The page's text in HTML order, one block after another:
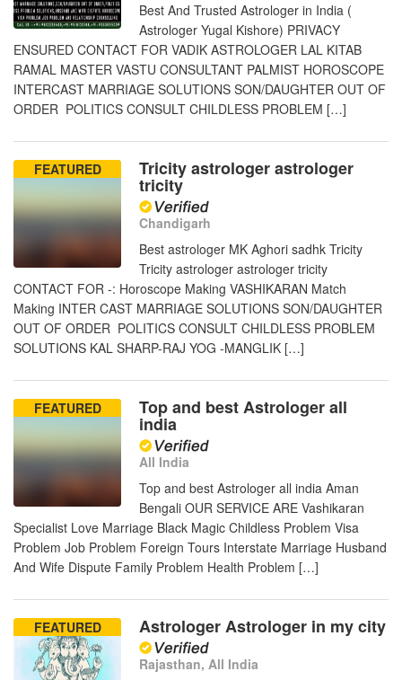
Best And Trusted Astrologer in India (
Astrologer Yugal Kishore) PRIVACY
ENSURED CONTACT FOR VADIK ASTROLOGER LAL KITAB
RAMAL MASTER VASTU CONSULTANT PALMIST HOROSCOPE
INTERCAST MARRIAGE SOLUTIONS SON/DAUGHTER OUT OF
ORDER POLITICS CONSULT CHILDLESS PROBLEM […]
FEATURED Tricity astrologer astrologer
tricity
Chandigarh
Best astrologer MK Aghori sadhk Tricity
Tricity astrologer astrologer tricity
CONTACT FOR -: Horoscope Making VASHIKARAN Match
Making INTER CAST MARRIAGE SOLUTIONS SON/DAUGHTER
OUT OF ORDER POLITICS CONSULT CHILDLESS PROBLEM
SOLUTIONS KAL SHARP-RAJ YOG -MANGLIK […]
FEATURED Top and best Astrologer all
india
All India
Top and best Astrologer all india Aman
Bengali OUR SERVICE ARE Vashikaran
Specialist Love Marriage Black Magic Childless Problem Visa
Problem Job Problem Foreign Tours Interstate Marriage Husband
And Wife Dispute Family Problem Health Problem […]
FEATURED Astrologer Astrologer in my city
Rajasthan, All India